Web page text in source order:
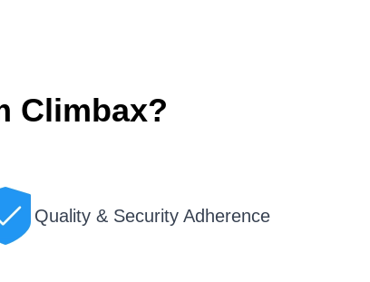
Climbax?
Quality & Security Adherence